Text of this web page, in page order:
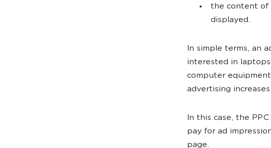
the content of
displayed.
In simple terms, an
interested in
computer
advertising
In this case, the
pay for ad
page.